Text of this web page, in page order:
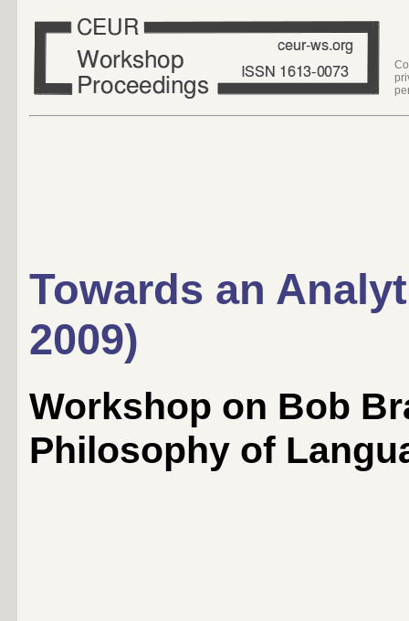
Towards an
2009)
Workshop on Bob
Philosophy of